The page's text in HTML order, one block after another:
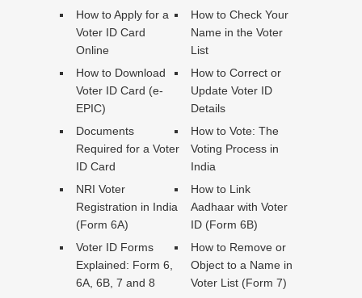
How to Apply for a
Voter ID Card
Online
How to Check Your
Name in the Voter
List
How to Download
Voter ID Card (e-
EPIC)
How to Correct or
Update Voter ID
Details
Documents
Required for a Voter
ID Card
How to Vote: The
Voting Process in
India
NRI Voter
Registration in India
(Form 6A)
How to Link
Aadhaar with Voter
ID (Form 6B)
Voter ID Forms
Explained: Form 6,
6A, 6B, 7 and 8
How to Remove or
Object to a Name in
Voter List (Form 7)